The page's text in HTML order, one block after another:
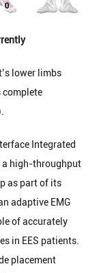
lower limbs
complete
Integrated
a high-throughput
as part of its
adaptive EMG
of accurately
in EES patients.
placement